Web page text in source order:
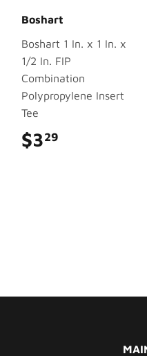
Boshart
Boshart 1 In. x 1 In. x
1/2 In. FIP
Combination
Polypropylene Insert
Tee
$329